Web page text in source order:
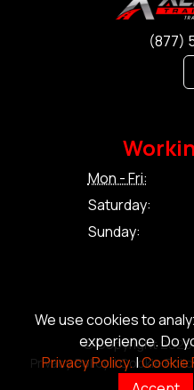
We use cookies to
experience. Do
Privacy Policy.|Cookie
(877)
Mon - Fri:
Saturday:
Sunday:
© Copyright 2026
Privacy Policy.|Cookie